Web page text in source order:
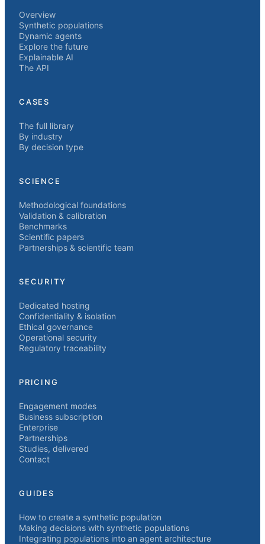
Overview
Synthetic populations
Dynamic agents
Explore the future
Explainable AI
The API
CASES
The full library
By industry
By decision type
SCIENCE
Methodological foundations
Validation & calibration
Benchmarks
Scientific papers
Partnerships & scientific team
SECURITY
Dedicated hosting
Confidentiality & isolation
Ethical governance
Operational security
Regulatory traceability
PRICING
Engagement modes
Business subscription
Enterprise
Partnerships
Studies, delivered
Contact
GUIDES
How to create a synthetic population
Making decisions with synthetic populations
Integrating populations into an agent architecture